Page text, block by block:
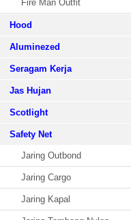
Fire Man Outfit
Hood
Aluminezed
Seragam Kerja
Jas Hujan
Scotlight
Safety Net
Jaring Outbond
Jaring Cargo
Jaring Kapal